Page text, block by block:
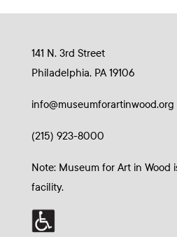
141 N. 3rd Street
Philadelphia, PA 19106
info@museumforartinwood.org
(215) 923-8000
Note: Museum for Art in Wood
facility.